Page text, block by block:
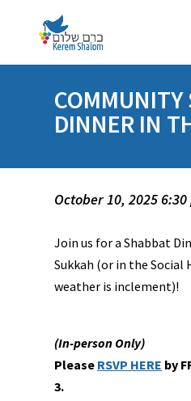
COMMUNITY
DINNER IN
October 10, 2025 6:30
Join us for a Shabbat
Sukkah (or in the Social
weather is inclement)!
(In-person Only)
Please RSVP HERE by
3.